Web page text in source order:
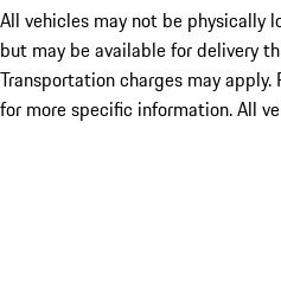
All vehicles may not be physically
but may be available for delivery
Transportation charges may
for more specific information. All